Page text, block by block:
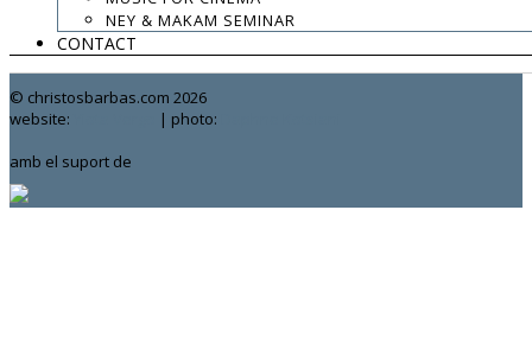
NEY & MAKAM SEMINAR
CONTACT
contact:chrisbarbas@gmail.com
© christosbarbas.com 2026
website:
| photo:
amb el suport de